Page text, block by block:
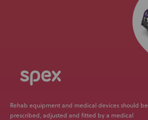
Rehab equipment and medical devices should be
prescribed, adjusted and fitted by a medical